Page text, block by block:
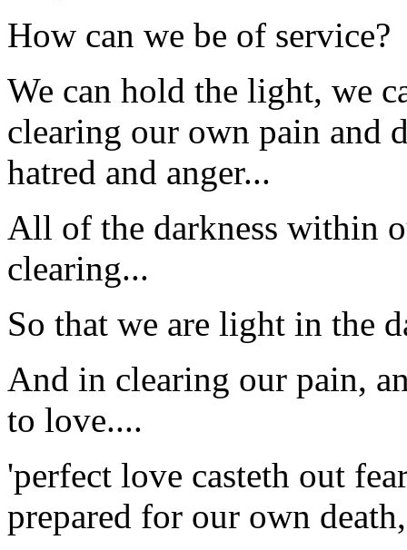
How can we be of service?
We can hold the light, we
clearing our own pain and
hatred and anger...
All of the darkness within
clearing...
So that we are light in the
And in clearing our pain,
to love....
'perfect love casteth out
prepared for our own